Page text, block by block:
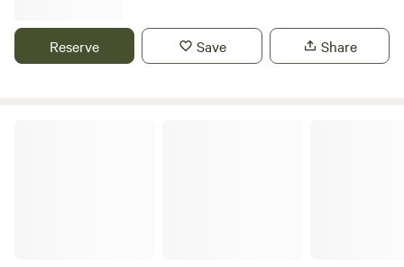
Reserve Save Share